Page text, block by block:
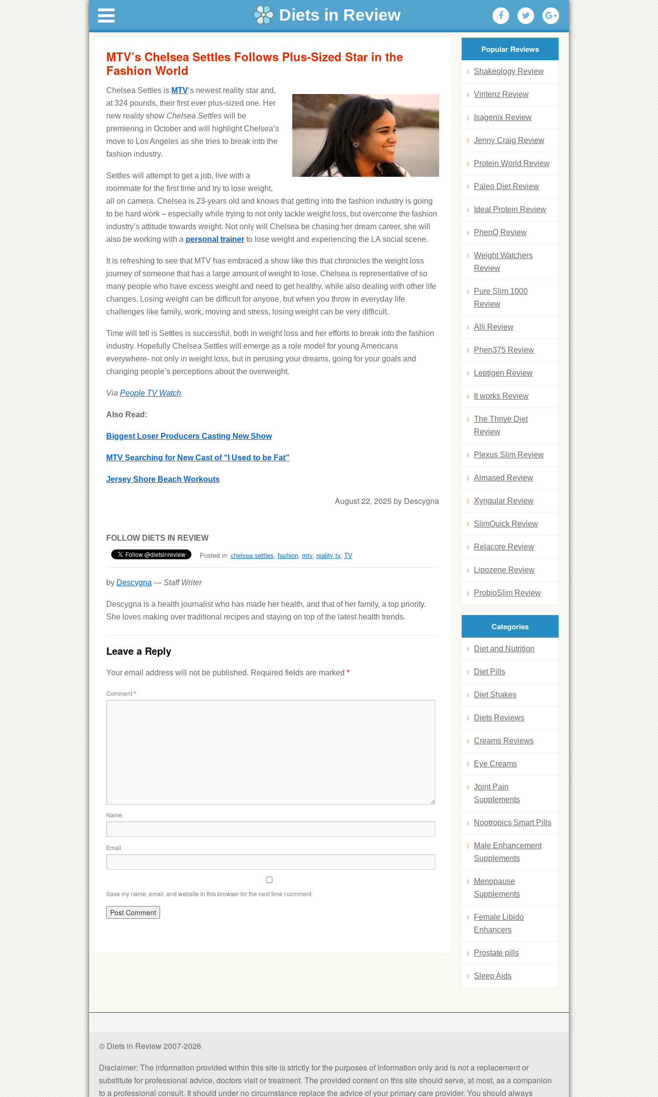
Diets in Review
MTV’s Chelsea Settles Follows Plus-Sized Star in the
Fashion World
Chelsea Settles is MTV‘s newest reality star and,
at 324 pounds, their first ever plus-sized one. Her
new reality show Chelsea Settles will be
premiering in October and will highlight Chelsea’s
move to Los Angeles as she tries to break into the
fashion industry.
Settles will attempt to get a job, live with a
roommate for the first time and try to lose weight,
all on camera. Chelsea is 23-years old and knows that getting into the fashion industry is going
to be hard work – especially while trying to not only tackle weight loss, but overcome the fashion
industry’s attitude towards weight. Not only will Chelsea be chasing her dream career, she will
also be working with a personal trainer to lose weight and experiencing the LA social scene.
It is refreshing to see that MTV has embraced a show like this that chronicles the weight loss
journey of someone that has a large amount of weight to lose. Chelsea is representative of so
many people who have excess weight and need to get healthy, while also dealing with other life
changes. Losing weight can be difficult for anyone, but when you throw in everyday life
challenges like family, work, moving and stress, losing weight can be very difficult.
Time will tell is Settles is successful, both in weight loss and her efforts to break into the fashion
industry. Hopefully Chelsea Settles will emerge as a role model for young Americans
everywhere- not only in weight loss, but in perusing your dreams, going for your goals and
changing people’s perceptions about the overweight.
Via People TV Watch
Also Read:
Biggest Loser Producers Casting New Show
MTV Searching for New Cast of “I Used to be Fat”
Jersey Shore Beach Workouts
August 22, 2025 by Descygna
FOLLOW DIETS IN REVIEW
Posted in: chelsea settles, fashion, mtv, reality tv, TV
by Descygna — Staff Writer
Descygna is a health journalist who has made her health, and that of her family, a top priority.
She loves making over traditional recipes and staying on top of the latest health trends.
Leave a Reply
Your email address will not be published. Required fields are marked *
Comment*
Name
Email
Save my name, email, and website in this browser for the next time I comment.
Popular Reviews
Shakeology Review
Viritenz Review
Isagenix Review
Jenny Craig Review
Protein World Review
Paleo Diet Review
Ideal Protein Review
PhenQ Review
Weight Watchers
Review
Pure Slim 1000
Review
Alli Review
Phen375 Review
Leptigen Review
It works Review
The Thrive Diet
Review
Plexus Slim Review
Almased Review
Xyngular Review
SlimQuick Review
Relacore Review
Lipozene Review
ProbioSlim Review
Categories
Diet and Nutrition
Diet Pills
Diet Shakes
Diets Reviews
Creams Reviews
Eye Creams
Joint Pain
Supplements
Nootropics Smart Pills
Male Enhancement
Supplements
Menopause
Supplements
Female Libido
Enhancers
Prostate pills
Sleep Aids
© Diets in Review 2007-2026
Disclaimer: The information provided within this site is strictly for the purposes of information only and is not a replacement or
substitute for professional advice, doctors visit or treatment. The provided content on this site should serve, at most, as a companion
to a professional consult. It should under no circumstance replace the advice of your primary care provider. You should always